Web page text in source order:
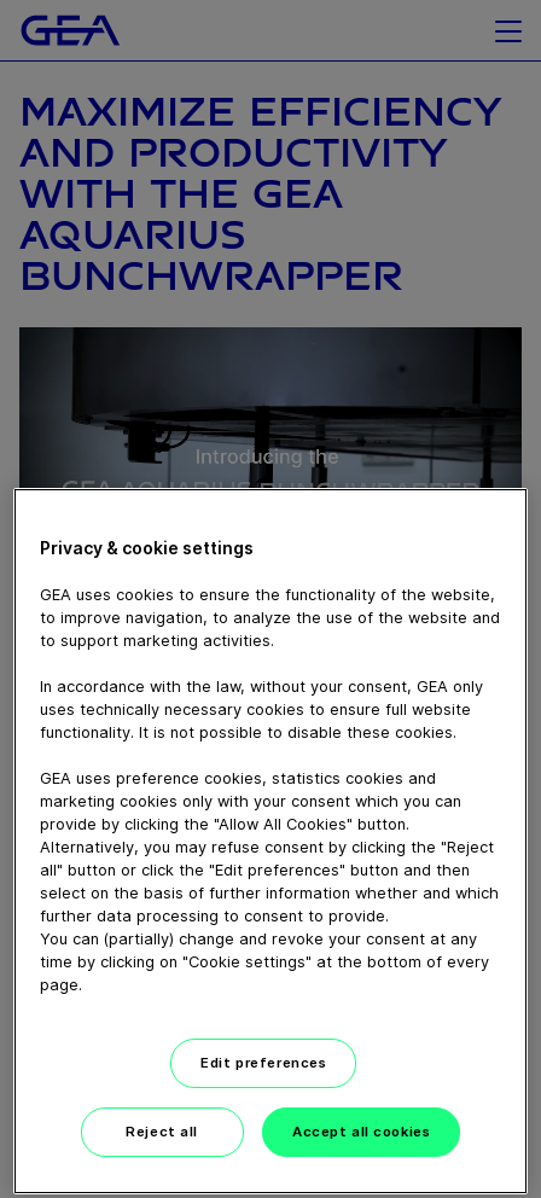
MAXIMIZE EFFICIENCY
AND PRODUCTIVITY
WITH THE GEA
AQUARIUS
BUNCHWRAPPER
November 11, 2024
ultimate workhorse in lollipop production. It delivers an
impressive output of up to 800 lollipops per minute,
machine excel in speed, it also increases efficiency
through quick changeovers. This allows operators to
switch between different lollipop sizes with ease.
Downtime is minimized and uptime and productivity are
maximized with an automatic splicing unit. To extend
the life of the machine and reduce the need for
maintenance, the machine's well-designed housing
allows for easy cleaning and significantly reduces wear
on parts. The ideal choice for modern confectionery
to achieve optimum productivity without compromising
Download video (16 MB)
Privacy & cookie settings
GEA uses cookies to ensure the functionality of the website,
to improve navigation, to analyze the use of the website and
to support marketing activities.
In accordance with the law, without your consent, GEA only
uses technically necessary cookies to ensure full website
functionality. It is not possible to disable these cookies.
GEA uses preference cookies, statistics cookies and
marketing cookies only with your consent which you can
provide by clicking the "Allow All Cookies" button.
Alternatively, you may refuse consent by clicking the "Reject
all" button or click the "Edit preferences" button and then
select on the basis of further information whether and which
further data processing to consent to provide.
You can (partially) change and revoke your consent at any
time by clicking on "Cookie settings" at the bottom of every
page.
Edit preferences
Reject all Accept all cookies